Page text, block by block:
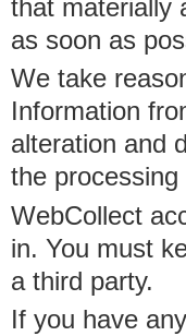
that materially
as soon as
We take
Information
alteration and
the
WebCollect
in. You must
a third party.
If you have